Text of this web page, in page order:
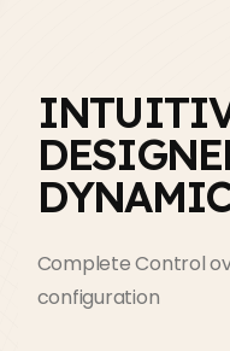
Complete Control
configuration